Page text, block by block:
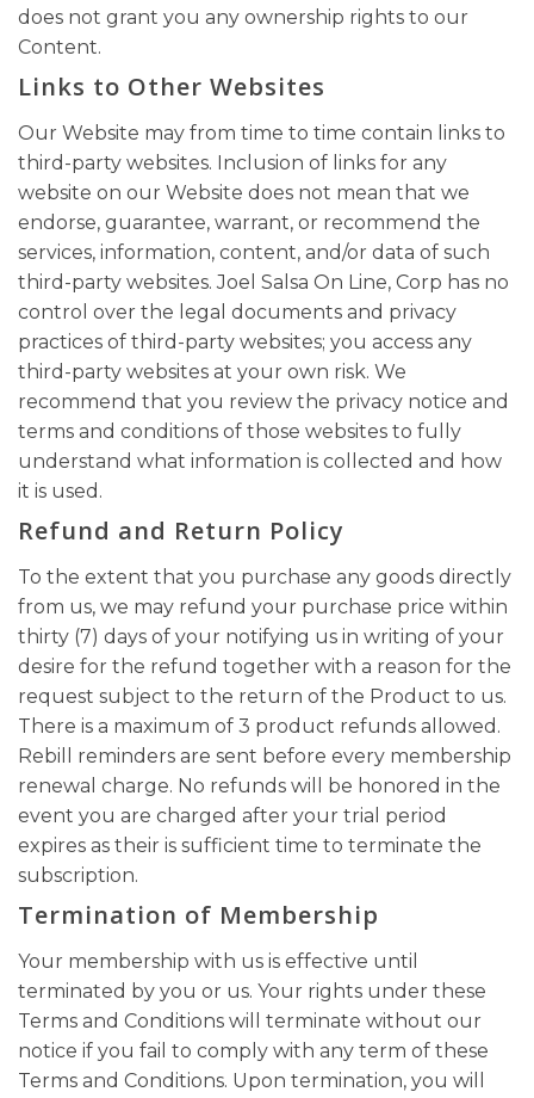
does not grant you any ownership rights to our
Content.
Links to Other Websites
Our Website may from time to time contain links to
third-party websites. Inclusion of links for any
website on our Website does not mean that we
endorse, guarantee, warrant, or recommend the
services, information, content, and/or data of such
third-party websites. Joel Salsa On Line, Corp has no
control over the legal documents and privacy
practices of third-party websites; you access any
third-party websites at your own risk. We
recommend that you review the privacy notice and
terms and conditions of those websites to fully
understand what information is collected and how
it is used.
Refund and Return Policy
To the extent that you purchase any goods directly
from us, we may refund your purchase price within
thirty (7) days of your notifying us in writing of your
desire for the refund together with a reason for the
request subject to the return of the Product to us.
There is a maximum of 3 product refunds allowed.
Rebill reminders are sent before every membership
renewal charge. No refunds will be honored in the
event you are charged after your trial period
expires as their is sufficient time to terminate the
subscription.
Termination of Membership
Your membership with us is effective until
terminated by you or us. Your rights under these
Terms and Conditions will terminate without our
notice if you fail to comply with any term of these
Terms and Conditions. Upon termination, you will